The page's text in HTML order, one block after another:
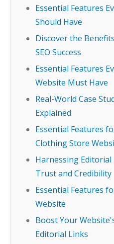
Essential Features
Should Have
Discover the
SEO Success
Essential Features
Website Must Have
Real-World Case
Explained
Essential Features
Clothing Store
Harnessing
Trust and Credibility
Essential Features
Website
Boost Your
Editorial Links